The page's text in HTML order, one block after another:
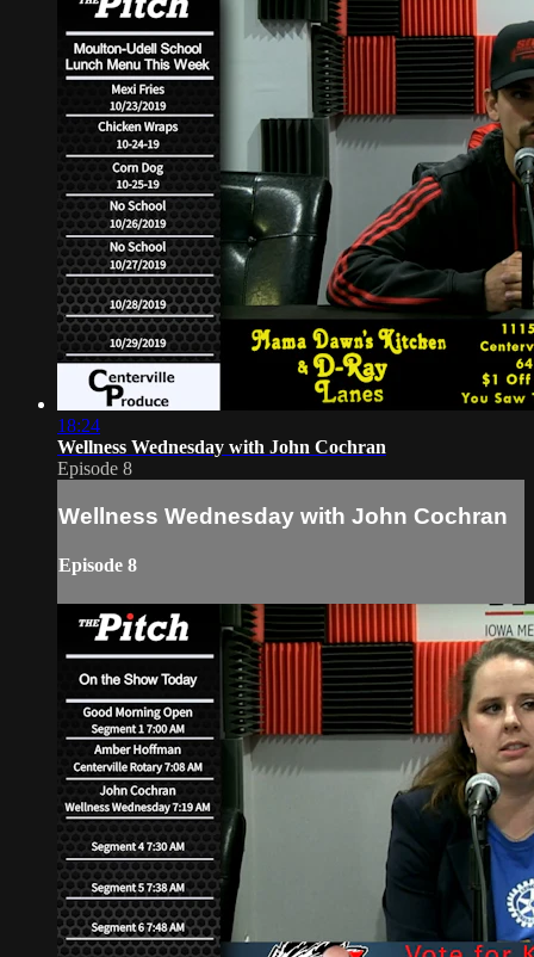
18:24
Wellness Wednesday with John Cochran
Episode 8
Wellness Wednesday with John Cochran
Episode 8